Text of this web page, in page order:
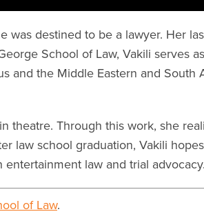
was destined to be a lawyer. Her
School of Law, Vakili serves
and the Middle Eastern and South
theatre. Through this work, she
law school graduation, Vakili
law and trial advocacy.
of Law.